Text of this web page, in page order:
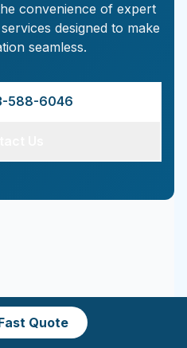
convenience of expert
designed to make
seamless.
588-6046
Quote